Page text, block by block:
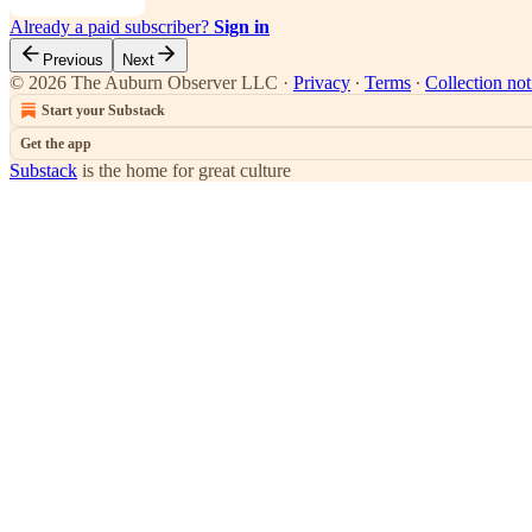
Already a paid subscriber? Sign in
Previous Next
© 2026 The Auburn Observer LLC · Privacy ∙ Terms ∙ Collection
Start your Substack
Get the app
Substack is the home for great culture